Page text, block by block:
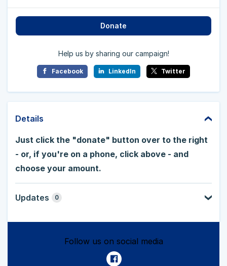
Donate
Help us by sharing our campaign!
Facebook LinkedIn Twitter
Details
Just click the "donate" button over to the right
- or, if you're on a phone, click above - and
choose your amount.
Updates 0
Follow us on social media